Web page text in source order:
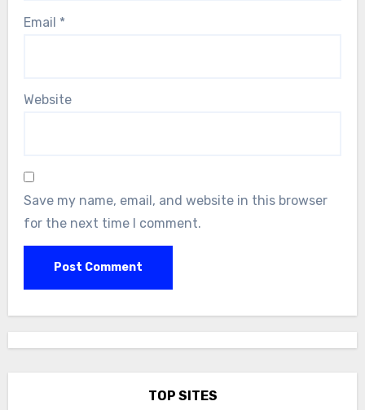
Email *
Website
Save my name, email, and website in this browser
for the next time I comment.
TOP SITES